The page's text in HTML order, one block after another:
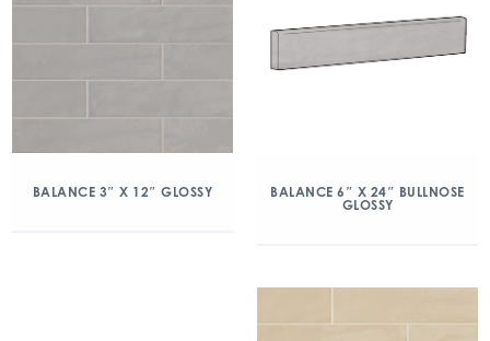
BALANCE 3″ X 12″ GLOSSY
BALANCE 6″ X 24″ BULLNOSE
GLOSSY